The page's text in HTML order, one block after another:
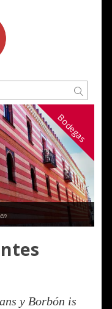
Bodegas
y Borbón is